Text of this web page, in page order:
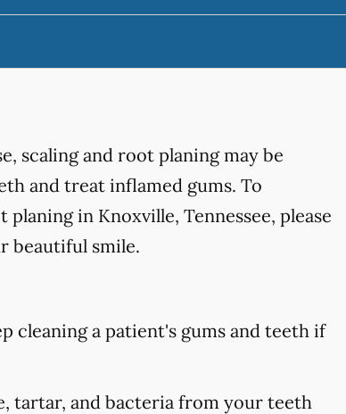
scaling and root planing may be
and treat inflamed gums. To
in Knoxville, Tennessee, please
beautiful smile.
cleaning a patient's gums and teeth if
tartar, and bacteria from your teeth